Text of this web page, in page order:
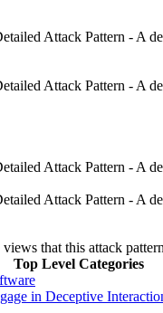
Attack Pattern - A
Attack Pattern - A
Attack Pattern - A
Attack Pattern - A
that this attack
Top Level Categories
in Deceptive